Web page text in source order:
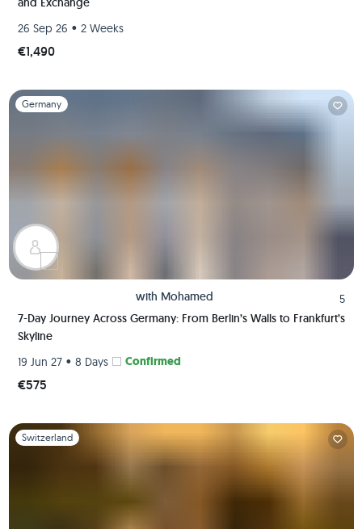
26 Sep 26 • 2 Weeks
€1,490
Slide 1 of 1
Germany
with Mohamed
5
7-Day Journey Across Germany: From Berlin’s Walls to Frankfurt’s
Skyline
19 Jun 27 • 8 Days Confirmed
€575
Slide 1 of 1
Switzerland